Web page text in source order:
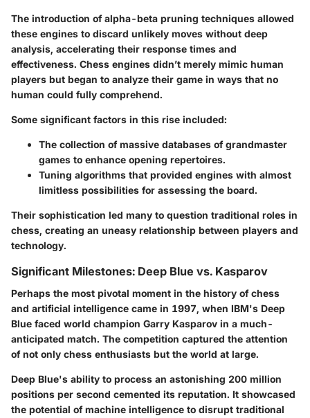
The introduction ofalpha-beta pruning techniques allowed
these engines to discard unlikely moves without deep
analysis, accelerating their response times and
effectiveness. Chess engines didn’t merely mimic human
players but began to analyze their game in ways that no
human could fully comprehend.
Some significant factors in this rise included:
The collection of massive databases of grandmaster
games to enhance opening repertoires.
Tuning algorithms that provided engines with almost
limitless possibilities for assessing the board.
Their sophistication led many to question traditional roles in
chess, creating an uneasy relationship between players and
technology.
Significant Milestones: Deep Blue vs. Kasparov
Perhaps the most pivotal moment in the history of chess
and artificial intelligence came in 1997, when IBM's Deep
Blue faced world champion Garry Kasparov in a much-
anticipated match. The competition captured the attention
of not only chess enthusiasts but the world at large.
Deep Blue's ability to process an astonishing 200 million
positions per second cemented its reputation. It showcased
the potential of machine intelligence to disrupt traditional